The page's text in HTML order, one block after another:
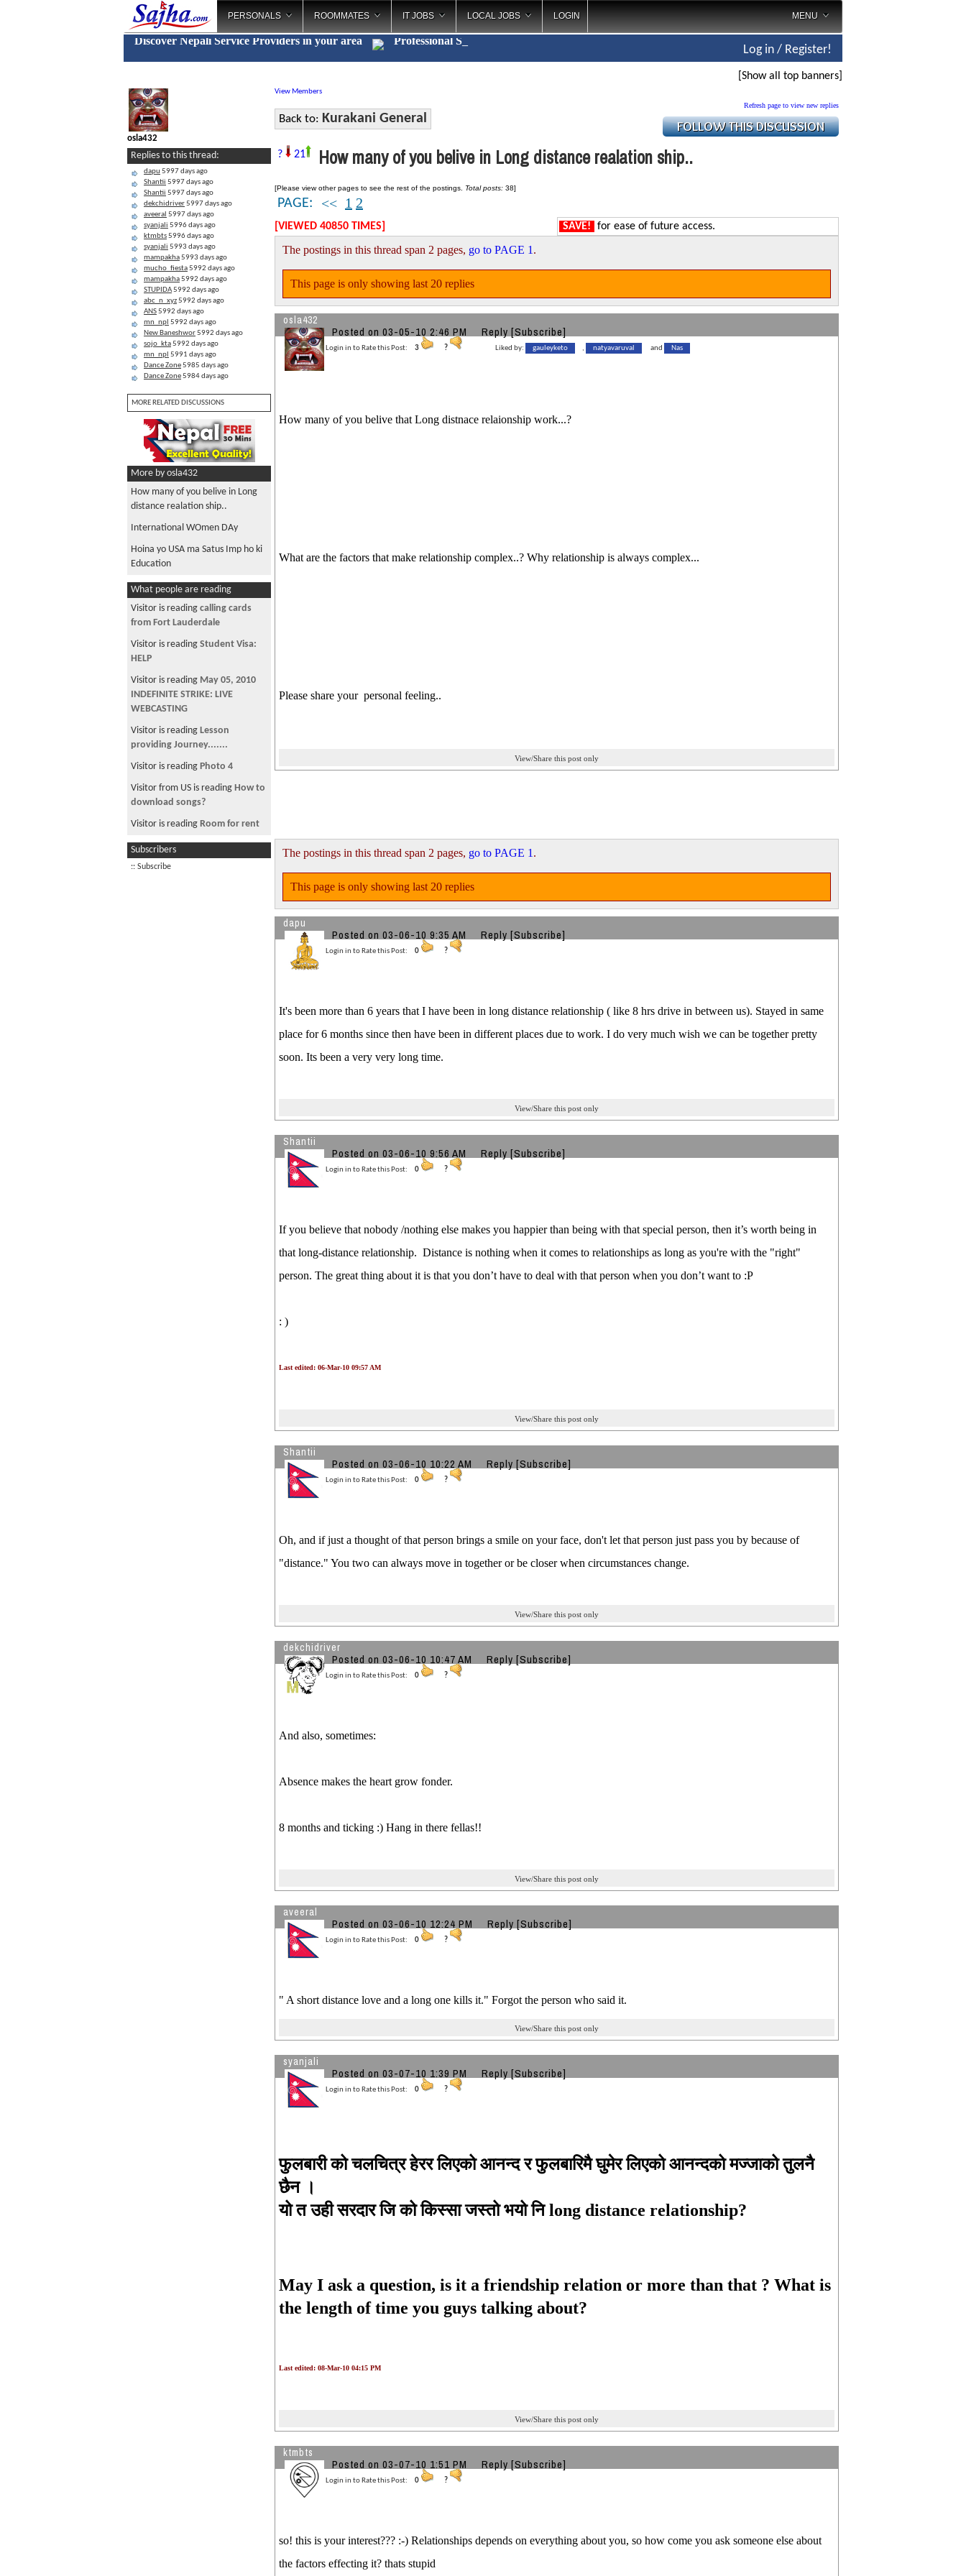
PERSONALS ROOMMATES IT JOBS LOCAL JOBS LOGIN MENU
Discover Nepali Service Providers in your area Profess_
Log in / Register!
[Show all top banners]
osla432
Replies to this thread:
dapu 5997 days ago
Shantii 5997 days ago
Shantii 5997 days ago
dekchidriver5997 days ago
aveeral 5997 days ago
syanjali 5996 days ago
ktmbts5996 days ago
syanjali 5993 days ago
mampakha5993 days ago
mucho_fiesta5992 days ago
mampakha5992 days ago
STUPIDA5992 days ago
abc_n_xyz5992 days ago
ANS5992 days ago
mn_npl 5992 days ago
New Baneshwor5992 days ago
sojo_kta5992 days ago
mn_npl 5991 days ago
Dance Zone5985 days ago
Dance Zone5984 days ago
MORE RELATED DISCUSSIONS
More by osla432
How many of you belive in Long
distance realation ship..
International WOmen DAy
Hoina yo USA ma Satus Imp ho ki
Education
What people are reading
Visitor is reading calling cards
from Fort Lauderdale
Visitor is reading Student Visa:
HELP
Visitor is reading May 05, 2010
INDEFINITE STRIKE: LIVE
WEBCASTING
Visitor is reading Lesson
providing Journey.......
Visitor is reading Photo 4
Visitor from US is reading How to
download songs?
Visitor is reading Room for rent
Visitor is reading~ * चौतारी १५२
*~
Subscribers
:: Subscribe
View Members
Back to: Kurakani General
Refresh page to view new replies
? 21 How many of you belive in Long distance realation ship..
[Please view other pages to see the rest of the postings. Total posts: 38]
PAGE: << 1 2
[VIEWED 40850 TIMES] SAVE! for ease of future access.
The postings in this thread span 2 pages, go to PAGE 1 .
This page is only showing last 20 replies
osla432
Posted on 03-05-10 2:46 PM Reply [Subscribe]
Login in to Rate this Post: 3 ? Liked by: gauleyketo , natyavaruval and Nas
How many of you belive that Long distnace relaionship work...?
What are the factors that make relationship complex..? Why relationship is always complex...
Please share your personal feeling..
View/Share this post only
The postings in this thread span 2 pages, go to PAGE 1 .
This page is only showing last 20 replies
dapu
Posted on 03-06-10 9:35 AM Reply [Subscribe]
Login in to Rate this Post: 0 ?
It's been more than 6 years that I have been in long distance relationship ( like 8 hrs drive in between us). Stayed in same
place for 6 months since then have been in different places due to work. I do very much wish we can be together pretty
soon. Its been a very very long time.
View/Share this post only
Shantii
Posted on 03-06-10 9:56 AM Reply [Subscribe]
Login in to Rate this Post: 0 ?
If you believe that nobody /nothing else makes you happier than being with that special person, then it’s worth being in
that long-distance relationship. Distance is nothing when it comes to relationships as long as you're with the "right"
person. The great thing about it is that you don’t have to deal with that person when you don’t want to :P
: )
Last edited: 06-Mar-10 09:57 AM
View/Share this post only
Shantii
Posted on 03-06-10 10:22 AM Reply [Subscribe]
Login in to Rate this Post: 0 ?
Oh, and if just a thought of that person brings a smile on your face, don't let that person just pass you by because of
"distance." You two can always move in together or be closer when circumstances change.
View/Share this post only
dekchidriver
Posted on 03-06-10 10:47 AM Reply [Subscribe]
Login in to Rate this Post: 0 ?
And also, sometimes:
Absence makes the heart grow fonder.
8 months and ticking :) Hang in there fellas!!
View/Share this post only
aveeral
Posted on 03-06-10 12:24 PM Reply [Subscribe]
Login in to Rate this Post: 0 ?
" A short distance love and a long one kills it." Forgot the person who said it.
View/Share this post only
syanjali
Posted on 03-07-10 1:39 PM Reply [Subscribe]
Login in to Rate this Post: 0 ?
फुलबारी को चलचित्र हेरर लिएको आनन्द र फुलबारिमै घुमेर लिएको आनन्दको मज्जाको तुलनै
छैन ।
यो त उही सरदार जि को किस्सा जस्तो भयो नि long distance relationship?
May I ask a question, is it a friendship relation or more than that ? What is
the length of time you guys talking about?
Last edited: 08-Mar-10 04:15 PM
View/Share this post only
ktmbts
Posted on 03-07-10 1:51 PM Reply [Subscribe]
Login in to Rate this Post: 0 ?
so! this is your interest??? :-) Relationships depends on everything about you, so how come you ask someone else about
the factors effecting it? thats stupid